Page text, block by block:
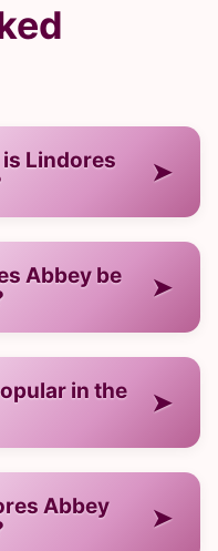
Lindores
➤
Abbey be
➤
in the
➤
Abbey
➤